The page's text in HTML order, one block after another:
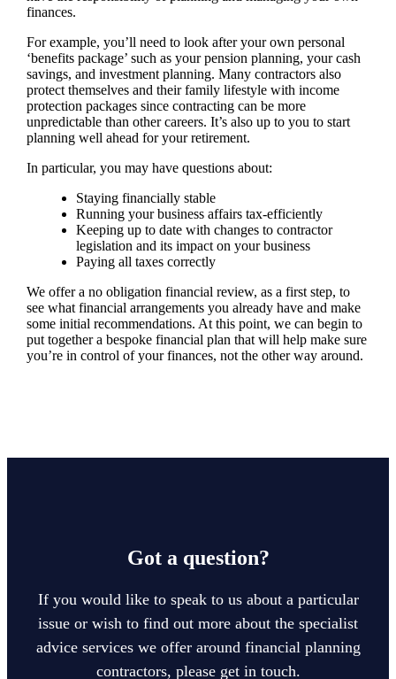
finances.
For example, you’ll need to look after your own personal
‘benefits package’ such as your pension planning, your cash
savings, and investment planning. Many contractors also
protect themselves and their family lifestyle with income
protection packages since contracting can be more
unpredictable than other careers. It’s also up to you to start
planning well ahead for your retirement.
In particular, you may have questions about:
Staying financially stable
Running your business affairs tax-efficiently
Keeping up to date with changes to contractor
legislation and its impact on your business
Paying all taxes correctly
We offer a no obligation financial review, as a first step, to
see what financial arrangements you already have and make
some initial recommendations. At this point, we can begin to
put together a bespoke financial plan that will help make sure
you’re in control of your finances, not the other way around.
Got a question?
If you would like to speak to us about a particular
issue or wish to find out more about the specialist
advice services we offer around financial planning
contractors, please get in touch.